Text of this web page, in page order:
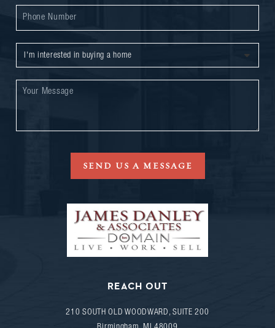
SEND US A MESSAGE
REACH OUT
210 SOUTH OLD WOODWARD, SUITE 200